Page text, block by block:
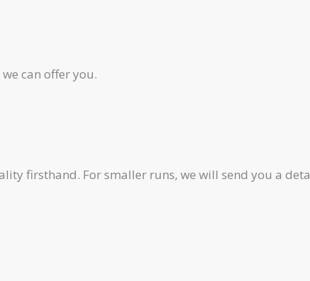
can offer you.
firsthand. For smaller runs, we will send you a